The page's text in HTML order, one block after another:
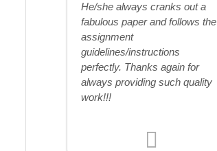
He/she always cranks out a
fabulous paper and follows the
assignment
guidelines/instructions
perfectly. Thanks again for
always providing such quality
work!!!